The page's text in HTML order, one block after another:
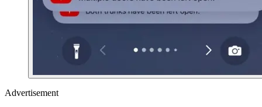
Advertisement